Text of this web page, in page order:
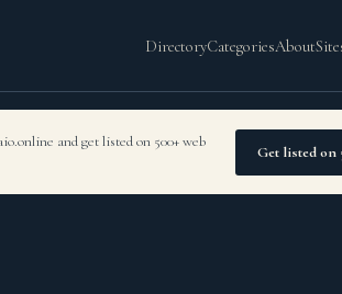
DirectoryCategoriesAbout
and get listed on 500+ web
Get listed on